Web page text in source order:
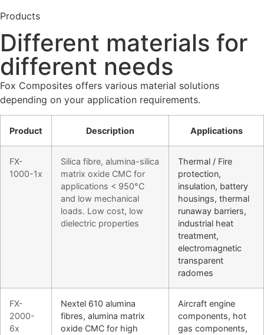
Products
Different materials for
different needs
Fox Composites offers various material solutions
depending on your application requirements.
Product Description Applications
FX-
1000-1x
Silica fibre, alumina-silica
matrix oxide CMC for
applications < 950°C
and low mechanical
loads. Low cost, low
dielectric properties
Thermal / Fire
protection,
insulation, battery
housings, thermal
runaway barriers,
industrial heat
treatment,
electromagnetic
transparent
radomes
FX-
2000-
6x
Nextel 610 alumina
fibres, alumina matrix
oxide CMC for high
Aircraft engine
components, hot
gas components,